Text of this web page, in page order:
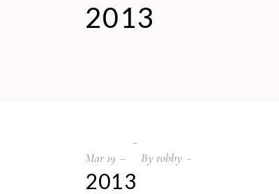
2013
Mar 19 By robby
2013